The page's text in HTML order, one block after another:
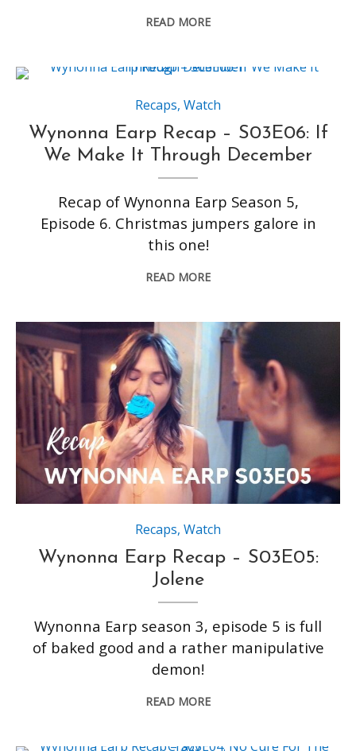
READ MORE
Recaps,Watch
Wynonna Earp Recap – S03E06: If
We Make It Through December
Recap of Wynonna Earp Season 5,
Episode 6. Christmas jumpers galore in
this one!
READ MORE
Recaps,Watch
Wynonna Earp Recap – S03E05:
Jolene
Wynonna Earp season 3, episode 5 is full
of baked good and a rather manipulative
demon!
READ MORE